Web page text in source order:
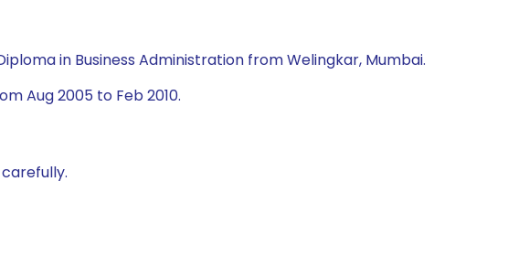
in Business Administration from Welingkar, Mumbai.
Aug 2005 to Feb 2010.